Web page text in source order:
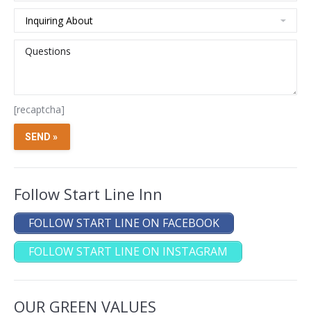
[recaptcha]
Follow Start Line Inn
FOLLOW START LINE ON FACEBOOK
FOLLOW START LINE ON INSTAGRAM
OUR GREEN VALUES